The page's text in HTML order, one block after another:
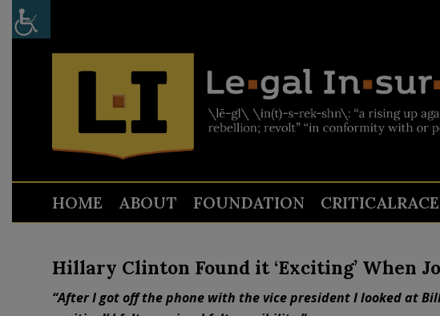
HOME ABOUT FOUNDATION
Hillary Clinton Found it ‘Exciting’ When
“After I got off the phone with the vice president I looked at